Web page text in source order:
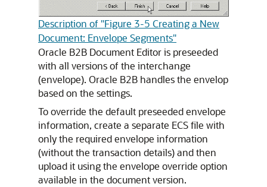
Description of "Figure 3-5 Creating a New
Document: Envelope Segments"
Oracle B2B Document Editor is preseeded
with all versions of the interchange
(envelope). Oracle B2B handles the envelop
based on the settings.
To override the default preseeded envelope
information, create a separate ECS file with
only the required envelope information
(without the transaction details) and then
upload it using the envelope override option
available in the document version.